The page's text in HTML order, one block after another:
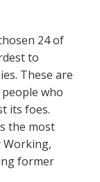
24 of
to
These are
who
its foes.
the most
Working,
former